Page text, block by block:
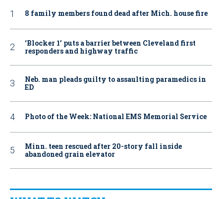
8 family members found dead after Mich. house fire
‘Blocker 1’ puts a barrier between Cleveland first
responders and highway traffic
Neb. man pleads guilty to assaulting paramedics in
ED
Photo of the Week: National EMS Memorial Service
Minn. teen rescued after 20-story fall inside
abandoned grain elevator